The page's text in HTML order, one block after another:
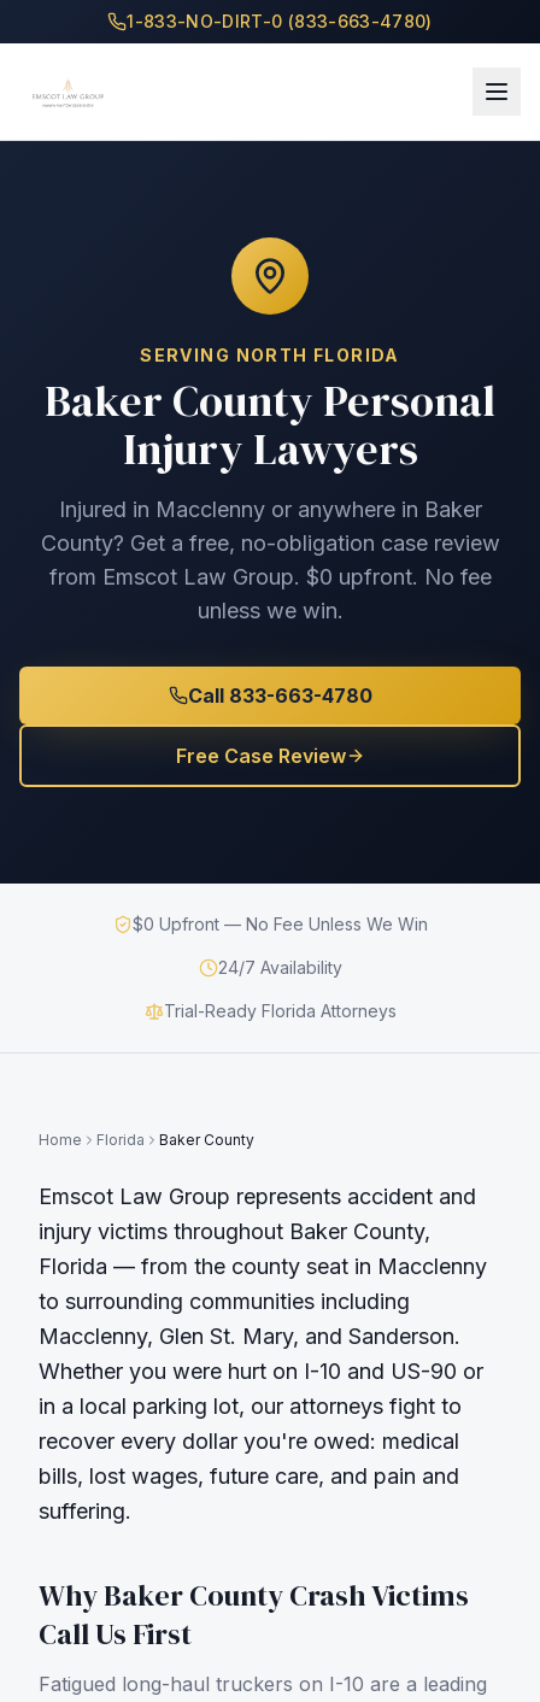
1-833-NO-DIRT-0 (833-663-4780)
SERVING NORTH FLORIDA
Baker County Personal
Injury Lawyers
Injured in Macclennyor anywhere in Baker
County? Get a free, no-obligation case review
from Emscot Law Group. $0 upfront. No fee
unless we win.
Call 833-663-4780
Free Case Review
$0 Upfront — No Fee Unless We Win
24/7 Availability
Trial-Ready Florida Attorneys
Home Florida Baker County
Emscot Law Group represents accident and
injury victims throughout Baker County,
Florida — from the county seat in Macclenny
to surrounding communities including
Macclenny, Glen St. Mary, and Sanderson.
Whether you were hurt on I-10 and US-90 or
in a local parking lot, our attorneys fight to
recover every dollar you're owed: medical
bills, lost wages, future care, and pain and
suffering.
WhyBaker CountyCrash Victims
Call Us First
Fatigued long-haul truckers on I-10 are a leading